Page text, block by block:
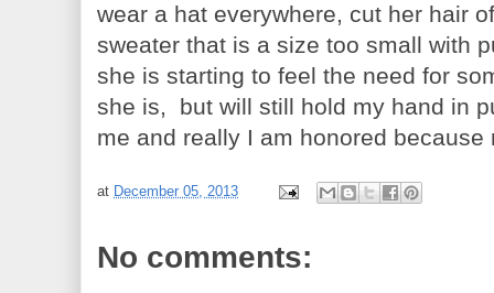
wear a hat everywhere, cut her hair
sweater that is a size too small with
she is starting to feel the need for
she is, but will still hold my hand in
me and really I am honored
at December 05, 2013
No comments: